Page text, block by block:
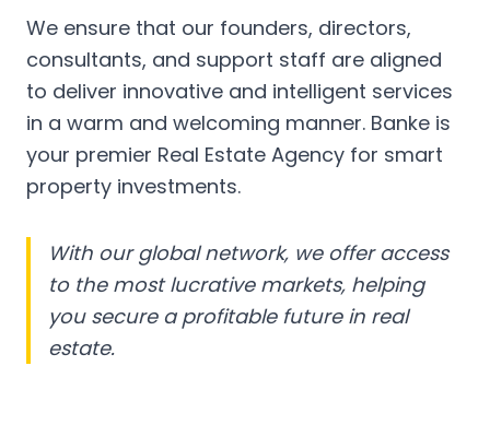
We ensure that our founders, directors,
consultants, and support staff are aligned
to deliver innovative and intelligent services
in a warm and welcoming manner. Banke is
your premier Real Estate Agency for smart
property investments.
With our global network, we offer access
to the most lucrative markets, helping
you secure a profitable future in real
estate.